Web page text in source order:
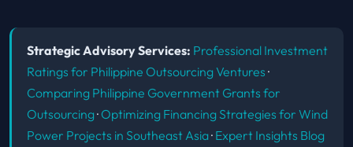
Strategic Advisory Services: Professional Investment
Ratings for Philippine Outsourcing Ventures ·
Comparing Philippine Government Grants for
Outsourcing· Optimizing Financing Strategies for Wind
Power Projects in Southeast Asia· Expert Insights Blog